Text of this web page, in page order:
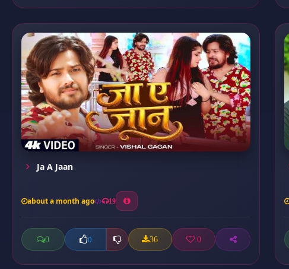
Ja A Jaan
about a month ago 19
0 0 36 0